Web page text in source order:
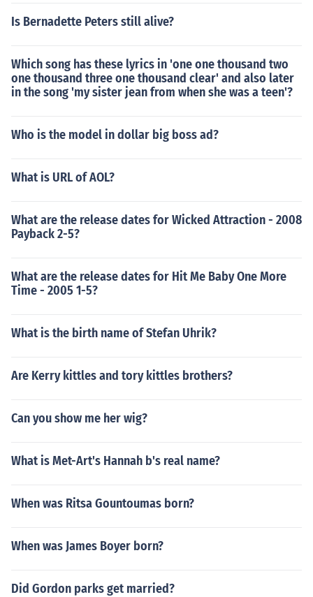
Is Bernadette Peters still alive?
Which song has these lyrics in 'one one thousand two
one thousand three one thousand clear' and also later
in the song 'my sister jean from when she was a teen'?
Who is the model in dollar big boss ad?
What is URL of AOL?
What are the release dates for Wicked Attraction - 2008
Payback 2-5?
What are the release dates for Hit Me Baby One More
Time - 2005 1-5?
What is the birth name of Stefan Uhrik?
Are Kerry kittles and tory kittles brothers?
Can you show me her wig?
What is Met-Art's Hannah b's real name?
When was Ritsa Gountoumas born?
When was James Boyer born?
Did Gordon parks get married?